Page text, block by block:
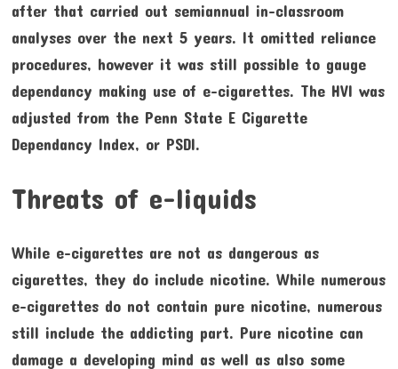
after that carried out semiannual in-classroom
analyses over the next 5 years. It omitted reliance
procedures, however it was still possible to gauge
dependancy making use of e-cigarettes. The HVI was
adjusted from the Penn State E Cigarette
Dependancy Index, or PSDI.
Threats of e-liquids
While e-cigarettes are not as dangerous as
cigarettes, they do include nicotine. While numerous
e-cigarettes do not contain pure nicotine, numerous
still include the addicting part. Pure nicotine can
damage a developing mind as well as also some